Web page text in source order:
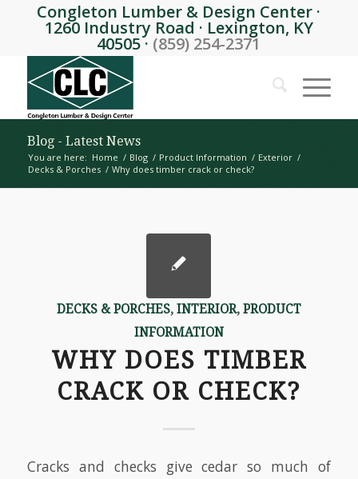
Congleton Lumber & Design Center ·
1260 Industry Road · Lexington, KY
40505 · (859) 254-2371
Blog - Latest News
You are here: Home / Blog / Product Information / Exterior /
Decks & Porches / Why does timber crack or check?
DECKS & PORCHES, INTERIOR, PRODUCT
INFORMATION
WHY DOES TIMBER
CRACK OR CHECK?
Cracks and checks give cedar so much of